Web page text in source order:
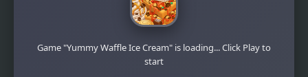
Game "Yummy Waffle Ice Cream" is loading... Click Play to
start